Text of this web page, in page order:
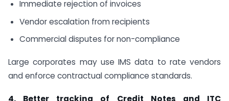
Immediate rejection of invoices
Vendor escalation from recipients
Commercial disputes for non-compliance
Large corporates may use IMS data to rate vendors
and enforce contractual compliance standards.
4. Better tracking of Credit Notes and ITC